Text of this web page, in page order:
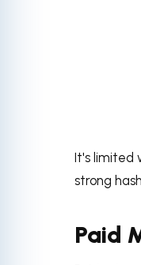
It's limited
strong
Paid